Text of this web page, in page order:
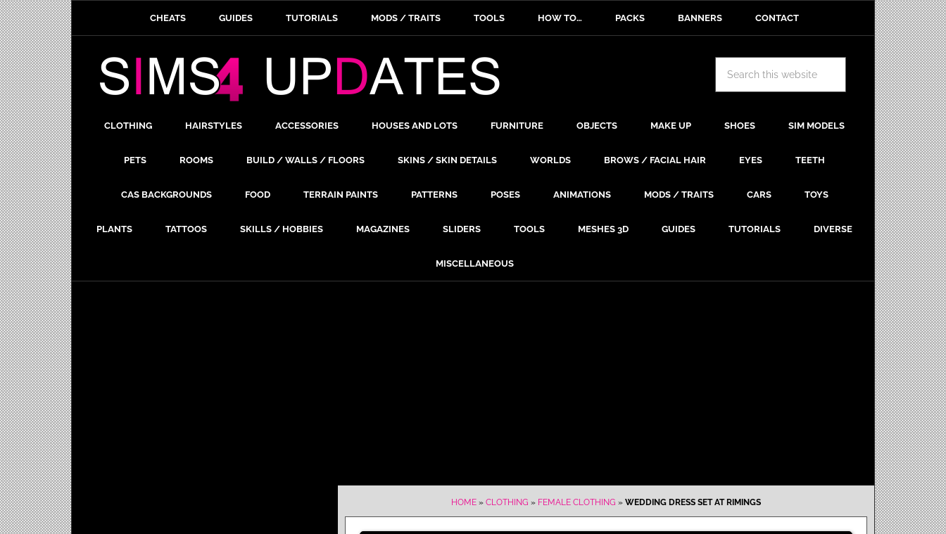
CHEATS GUIDES TUTORIALS MODS / TRAITS TOOLS HOW TO… PACKS BANNERS CONTACT
CLOTHING HAIRSTYLES ACCESSORIES HOUSES AND LOTS FURNITURE OBJECTS MAKE UP SHOES SIM MODELS
PETS ROOMS BUILD / WALLS / FLOORS SKINS / SKIN DETAILS WORLDS BROWS / FACIAL HAIR EYES TEETH
CAS BACKGROUNDS FOOD TERRAIN PAINTS PATTERNS POSES ANIMATIONS MODS / TRAITS CARS TOYS
PLANTS TATTOOS SKILLS / HOBBIES MAGAZINES SLIDERS TOOLS MESHES 3D GUIDES TUTORIALS DIVERSE
MISCELLANEOUS
HOME » CLOTHING » FEMALE CLOTHING » WEDDING DRESS SET AT RIMINGS